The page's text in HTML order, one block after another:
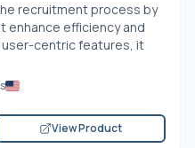
recruitment process by
enhance efficiency and
centric features, it
View Product